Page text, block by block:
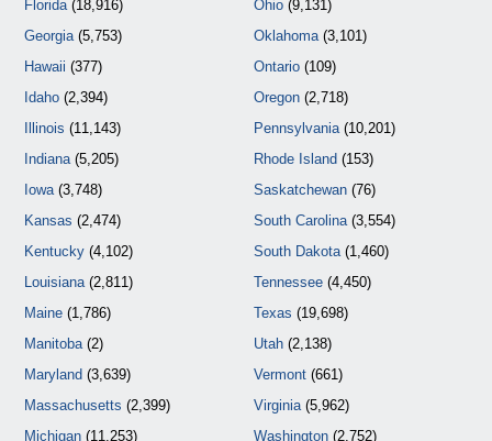
Florida(18,916)
Georgia(5,753)
Hawaii (377)
Idaho (2,394)
Illinois (11,143)
Indiana(5,205)
Iowa(3,748)
Kansas (2,474)
Kentucky (4,102)
Louisiana(2,811)
Maine (1,786)
Manitoba(2)
Maryland (3,639)
Massachusetts (2,399)
Michigan (11,253)
Ohio(9,131)
Oklahoma(3,101)
Ontario(109)
Oregon(2,718)
Pennsylvania(10,201)
Rhode Island (153)
Saskatchewan(76)
South Carolina(3,554)
South Dakota(1,460)
Tennessee(4,450)
Texas (19,698)
Utah(2,138)
Vermont(661)
Virginia(5,962)
Washington(2,752)